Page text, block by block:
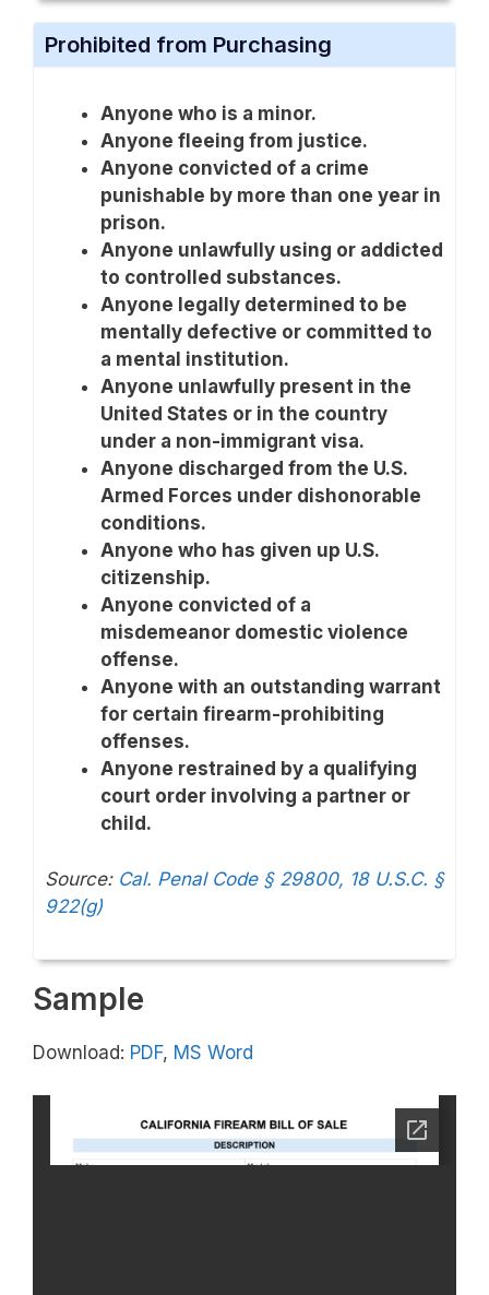
Prohibited from Purchasing
Anyone who is a minor.
Anyone fleeing from justice.
Anyone convicted of a crime
punishable by more than one year in
prison.
Anyone unlawfully using or addicted
to controlled substances.
Anyone legally determined to be
mentally defective or committed to
a mental institution.
Anyone unlawfully present in the
United States or in the country
under a non-immigrant visa.
Anyone discharged from the U.S.
Armed Forces under dishonorable
conditions.
Anyone who has given up U.S.
citizenship.
Anyone convicted of a
misdemeanor domestic violence
offense.
Anyone with an outstanding warrant
for certain firearm-prohibiting
offenses.
Anyone restrained by a qualifying
court order involving a partner or
child.
Source: Cal. Penal Code § 29800, 18 U.S.C. §
922(g)
Sample
Download: PDF, MS Word